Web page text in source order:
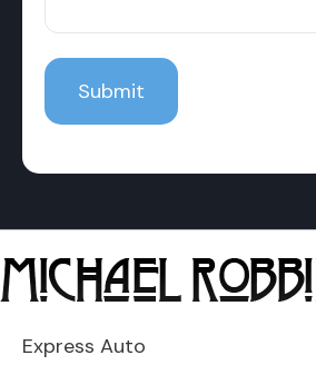
Express Auto